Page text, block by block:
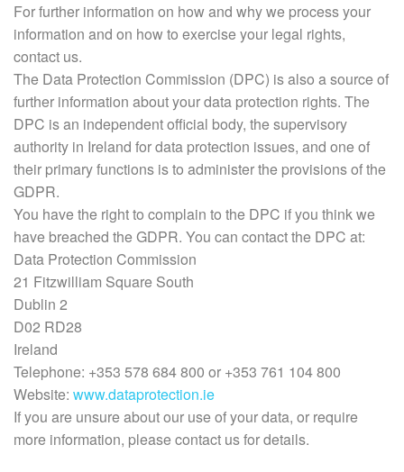
For further information on how and why we process your
information and on how to exercise your legal rights,
contact us.
The Data Protection Commission (DPC) is also a source of
further information about your data protection rights. The
DPC is an independent official body, the supervisory
authority in Ireland for data protection issues, and one of
their primary functions is to administer the provisions of the
GDPR.
You have the right to complain to the DPC if you think we
have breached the GDPR. You can contact the DPC at:
Data Protection Commission
21 Fitzwilliam Square South
Dublin 2
D02 RD28
Ireland
Telephone: +353 578 684 800 or +353 761 104 800
Website: www.dataprotection.ie
If you are unsure about our use of your data, or require
more information, please contact us for details.